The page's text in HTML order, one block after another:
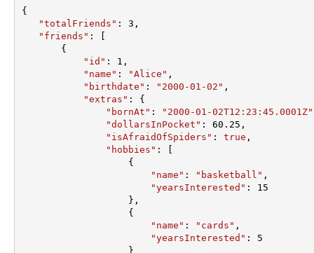
{
"totalFriends" : 3 ,
"friends" : [
"id" : 1 ,
"name" : "Alice" ,
"birthdate" : "2000-01-02" ,
"extras" : {
"bornAt" : "2000-01-02T12:23:45.0001Z"
"dollarsInPocket" : 60.25 ,
"isAfraidOfSpiders" : true ,
"hobbies" : [
"name" : "basketball" ,
"yearsInterested" : 15
"name" : "cards" ,
"yearsInterested" : 5